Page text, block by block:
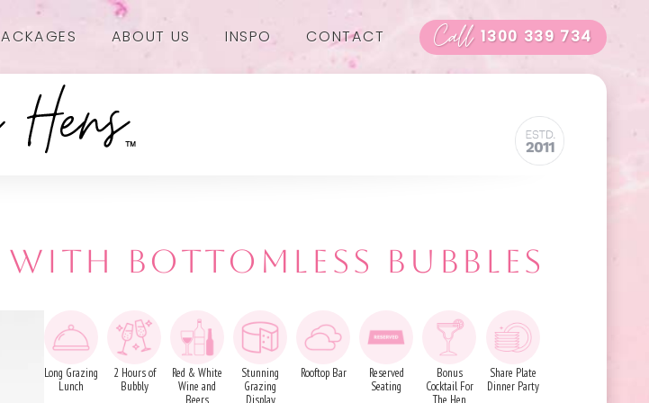
ABOUT US INSPO CONTACT Call 1300 339 734
BOTTOMLESS BUBBLES
Long Grazing
Lunch
2 Hours of
Bubbly
Red & White
Wine and
Stunning
Grazing
Rooftop Bar
Reserved
Seating
Bonus
Cocktail For
Share Plate
Dinner Party